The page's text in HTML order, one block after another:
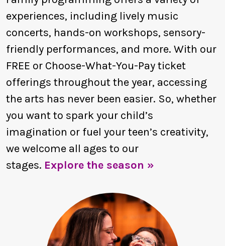
experiences, including lively music
concerts, hands-on workshops, sensory-
friendly performances, and more. With our
FREE or Choose-What-You-Pay ticket
offerings throughout the year, accessing
the arts has never been easier. So, whether
you want to spark your child’s
imagination or fuel your teen’s creativity,
we welcome all ages to our
stages. Explore the season »